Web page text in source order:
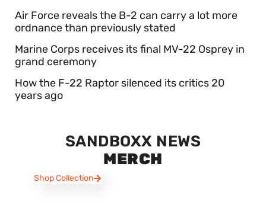
Air Force reveals the B-2 can carry a lot more
ordnance than previously stated
Marine Corps receives its final MV-22 Osprey in
grand ceremony
How the F-22 Raptor silenced its critics 20
years ago
SANDBOXX NEWS
MERCH
Shop Collection